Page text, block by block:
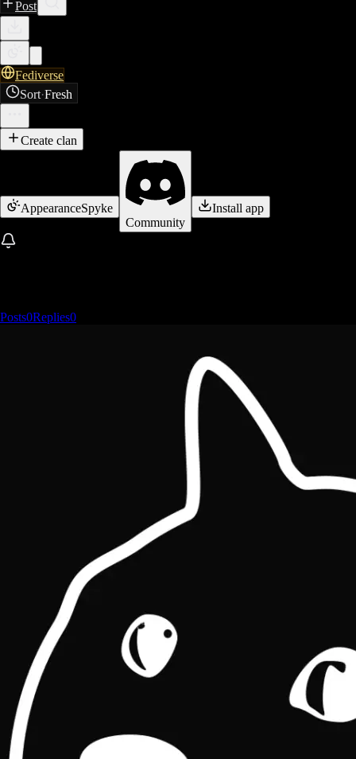
Post
Fediverse
Sort·Fresh
Create clan
AppearanceSpyke
Community
Install app
Posts0Replies0